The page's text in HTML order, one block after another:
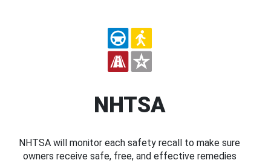
NHTSA
NHTSA will monitor each safety recall to make sure
owners receive safe, free, and effective remedies